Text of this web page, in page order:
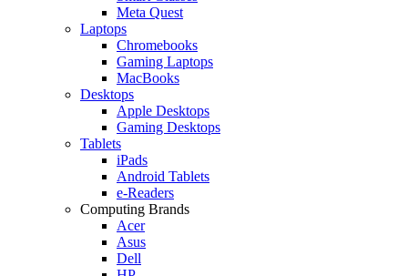
Meta Quest
Laptops
Chromebooks
Gaming Laptops
MacBooks
Desktops
Apple Desktops
Gaming Desktops
Tablets
iPads
Android Tablets
e-Readers
Computing Brands
Acer
Asus
Dell